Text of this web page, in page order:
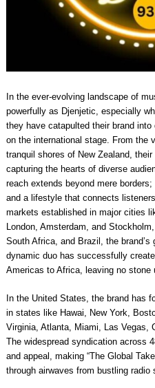
In the ever-evolving landscape of
powerfully as Djenjetic, especially
they have catapulted their brand
on the international stage. From the
tranquil shores of New Zealand,
capturing the hearts of diverse
reach extends beyond mere
and a lifestyle that connects
markets established in major cities
London, Amsterdam, and
South Africa, and Brazil, the
dynamic duo has successfully
Americas to Africa, leaving no stone
In the United States, the brand has
in states like Hawai, New York,
Virginia, Atlanta, Miami, Las Vegas,
The widespread syndication across
and appeal, making “The Global
through airwaves from bustling